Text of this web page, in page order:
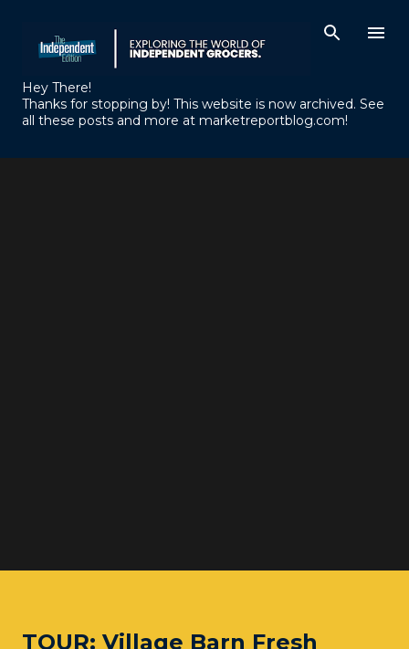
Hey There!
Thanks for stopping by! This website is now archived. See
all these posts and more at marketreportblog.com!
TOUR: Village Barn Fresh